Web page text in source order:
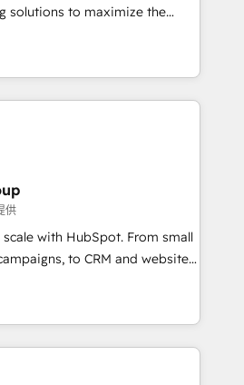
solutions to maximize the
of HubSpot. The fastest-
& facilitator, MakeWebBetter,
of HubSpot expertise &
Trust us to
years of HubSpot experience
🌟5 HubSpot Accreditations 🌟
Challenge 2021 🌟INBOUND’19
CRM. ✔️A team of
✔️Flexible pricing models —
one Dedicated HubSpot
供
with HubSpot. From small
to CRM and websites.
experienced in every inch of
to work hand-in-hand with your
complex and build a better
and customers.